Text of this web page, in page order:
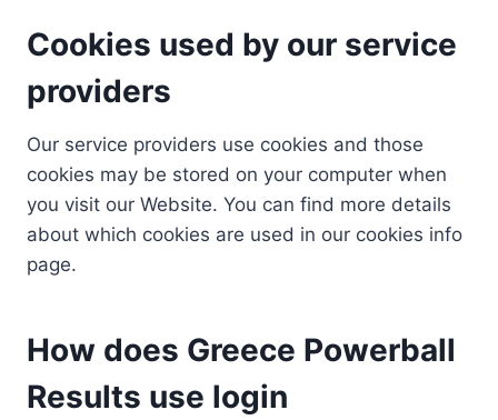
Cookies used by our service
providers
Our service providers use cookies and those
cookies may be stored on your computer when
you visit our Website. You can find more details
about which cookies are used in our cookies info
page.
How does Greece Powerball
Results use login